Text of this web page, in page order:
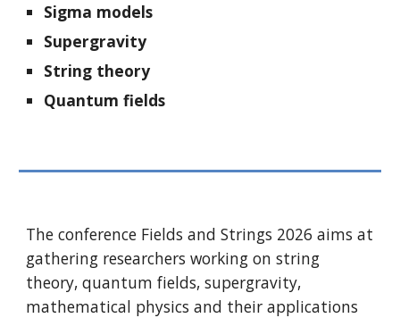
Sigma models
Supergravity
String theory
Quantum fields
The conference Fields and Strings 2026 aims at
gathering researchers working on string
theory, quantum fields, supergravity,
mathematical physics and their applications